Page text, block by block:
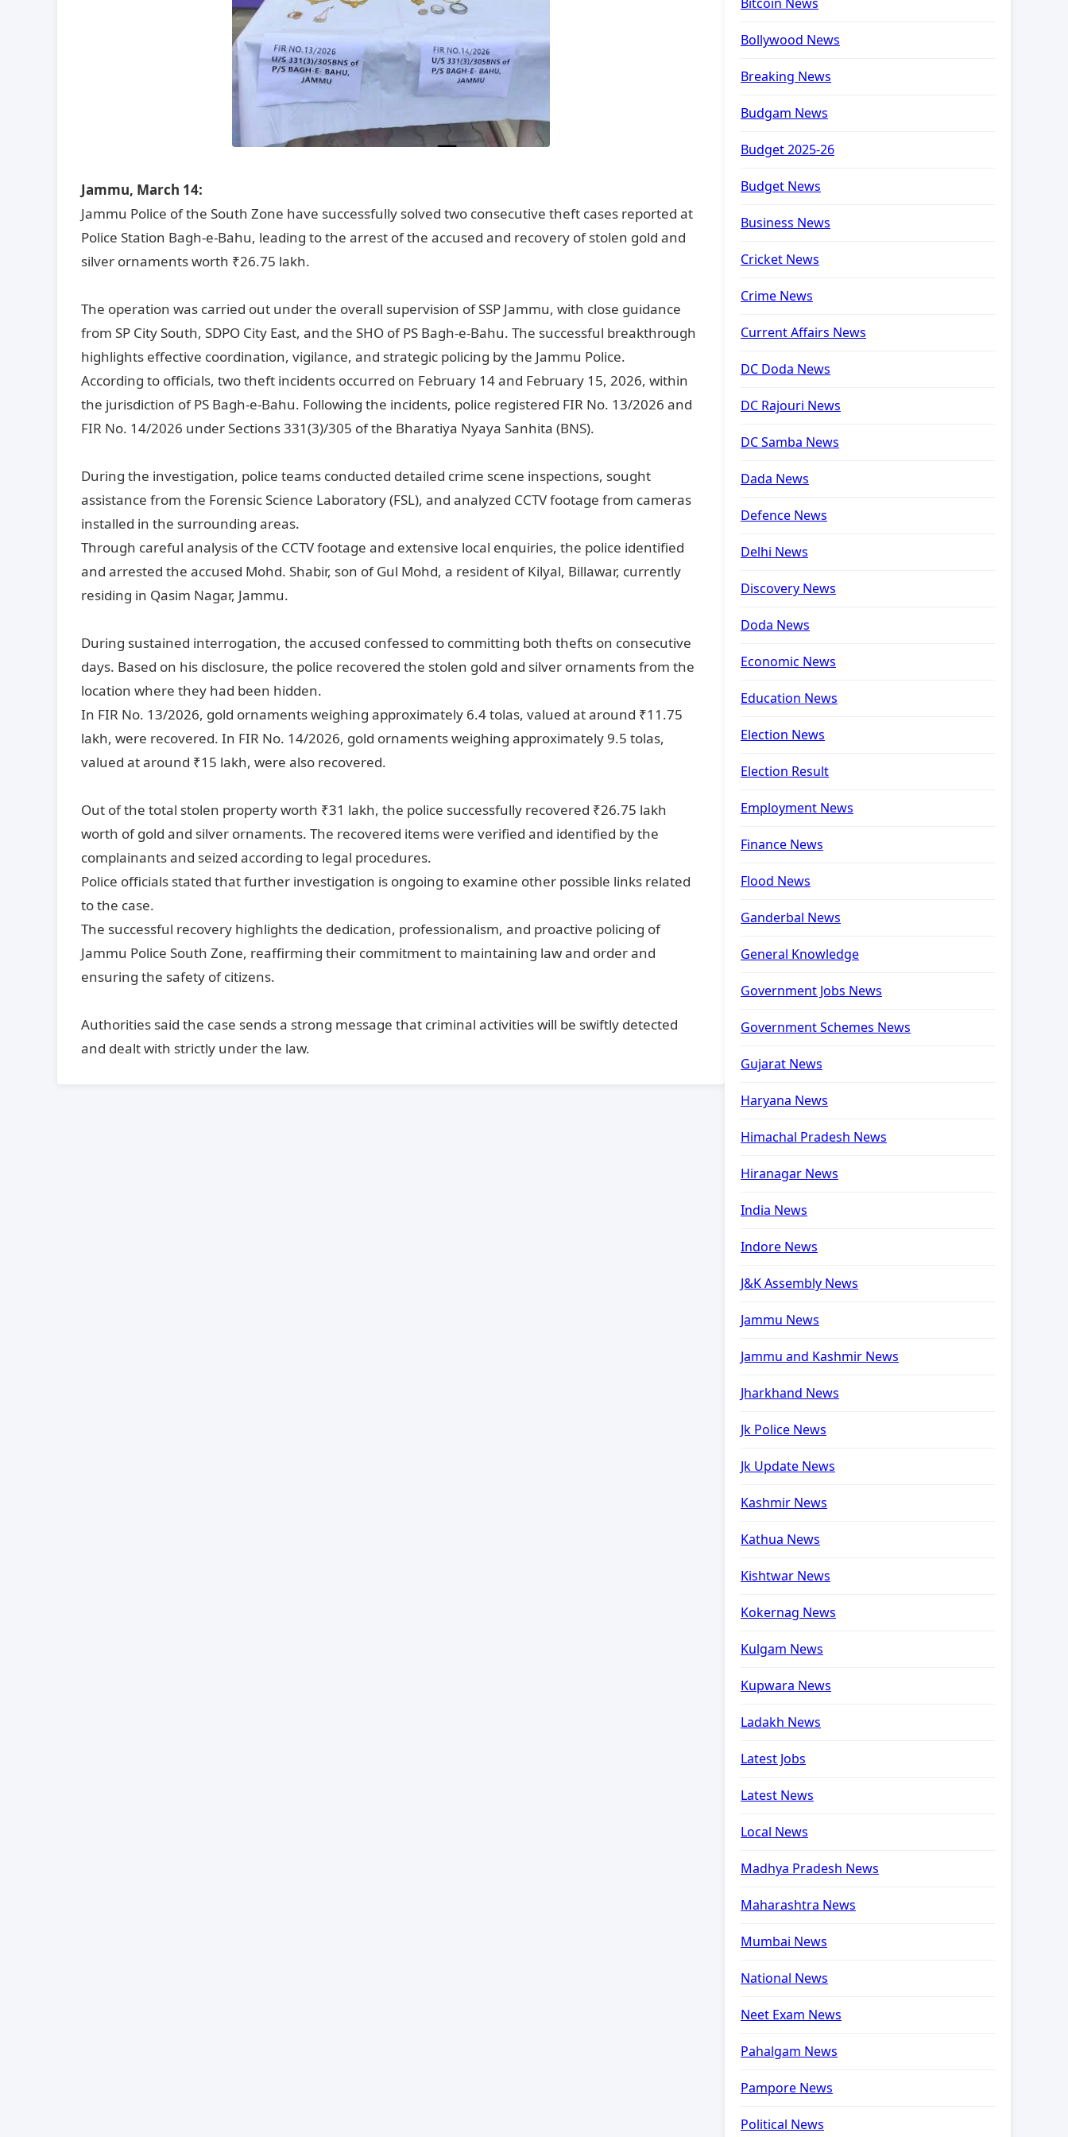
Jammu, March 14:
Jammu Police of the South Zone have successfully solved two consecutive theft cases reported at
Police Station Bagh-e-Bahu, leading to the arrest of the accused and recovery of stolen gold and
silver ornaments worth ₹26.75 lakh.
The operation was carried out under the overall supervision of SSP Jammu, with close guidance
from SP City South, SDPO City East, and the SHO of PS Bagh-e-Bahu. The successful breakthrough
highlights effective coordination, vigilance, and strategic policing by the Jammu Police.
According to officials, two theft incidents occurred on February 14 and February 15, 2026, within
the jurisdiction of PS Bagh-e-Bahu. Following the incidents, police registered FIR No. 13/2026 and
FIR No. 14/2026 under Sections 331(3)/305 of the Bharatiya Nyaya Sanhita (BNS).
During the investigation, police teams conducted detailed crime scene inspections, sought
assistance from the Forensic Science Laboratory (FSL), and analyzed CCTV footage from cameras
installed in the surrounding areas.
Through careful analysis of the CCTV footage and extensive local enquiries, the police identified
and arrested the accused Mohd. Shabir, son of Gul Mohd, a resident of Kilyal, Billawar, currently
residing in Qasim Nagar, Jammu.
During sustained interrogation, the accused confessed to committing both thefts on consecutive
days. Based on his disclosure, the police recovered the stolen gold and silver ornaments from the
location where they had been hidden.
In FIR No. 13/2026, gold ornaments weighing approximately 6.4 tolas, valued at around ₹11.75
lakh, were recovered. In FIR No. 14/2026, gold ornaments weighing approximately 9.5 tolas,
valued at around ₹15 lakh, were also recovered.
Out of the total stolen property worth ₹31 lakh, the police successfully recovered ₹26.75 lakh
worth of gold and silver ornaments. The recovered items were verified and identified by the
complainants and seized according to legal procedures.
Police officials stated that further investigation is ongoing to examine other possible links related
to the case.
The successful recovery highlights the dedication, professionalism, and proactive policing of
Jammu Police South Zone, reaffirming their commitment to maintaining law and order and
ensuring the safety of citizens.
Authorities said the case sends a strong message that criminal activities will be swiftly detected
and dealt with strictly under the law.
Bollywood News
Breaking News
Budgam News
Budget 2025-26
Budget News
Business News
Cricket News
Crime News
Current Affairs News
DC Doda News
DC Rajouri News
DC Samba News
Dada News
Defence News
Delhi News
Discovery News
Doda News
Economic News
Education News
Election News
Election Result
Employment News
Finance News
Flood News
Ganderbal News
General Knowledge
Government Jobs News
Government Schemes News
Gujarat News
Haryana News
Himachal Pradesh News
Hiranagar News
India News
Indore News
J&K Assembly News
Jammu News
Jammu and Kashmir News
Jharkhand News
Jk Police News
Jk Update News
Kashmir News
Kathua News
Kishtwar News
Kokernag News
Kulgam News
Kupwara News
Ladakh News
Latest Jobs
Latest News
Local News
Madhya Pradesh News
Maharashtra News
Mumbai News
National News
Neet Exam News
Pahalgam News
Pampore News
Political News